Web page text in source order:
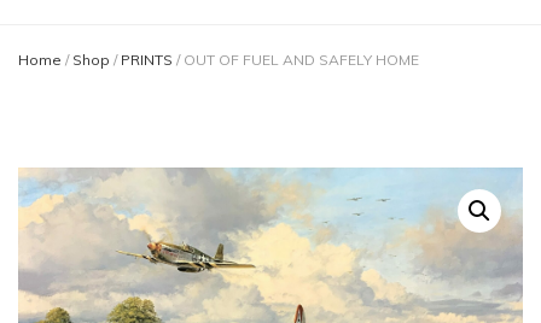
Home / Shop / PRINTS / OUT OF FUEL AND SAFELY HOME